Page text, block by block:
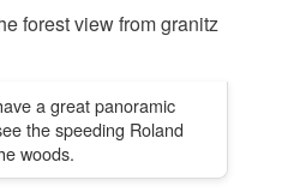
a great panoramic
the speeding Roland
woods.